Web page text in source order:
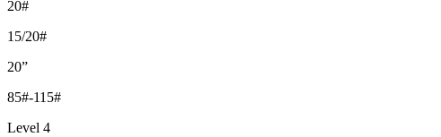
20#
15/20#
20”
85#-115#
Level 4